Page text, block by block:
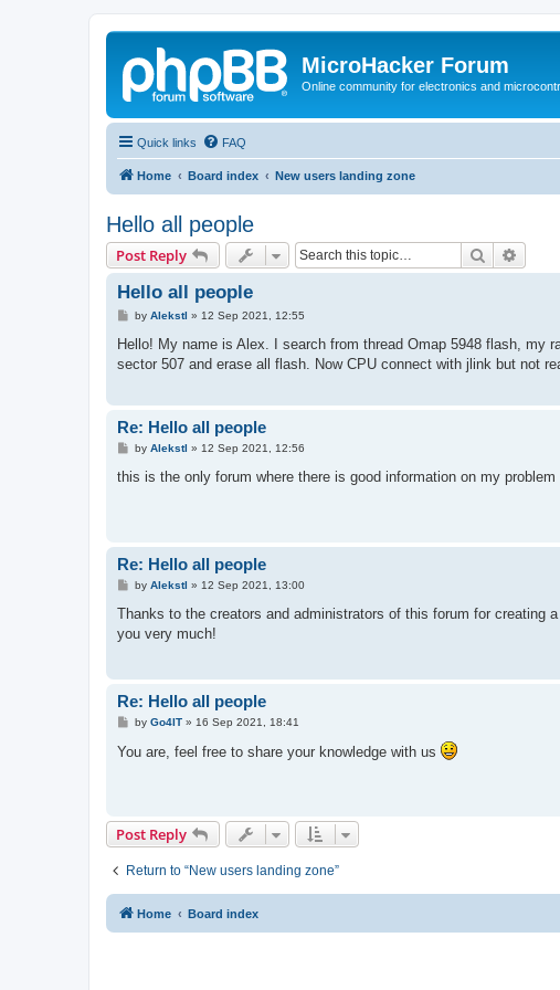
MicroHacker Forum
Online community for electronics and
Quick links FAQ
Home Board index New users landing zone
Hello all people
Post Reply Search
Hello all people
P
s
by Alekstl » 12 Sep 2021, 12:55
Hello! My name is Alex. I search from thread Omap 5948 flash, my
sector 507 and erase all flash. Now CPU connect with jlink but not
Re: Hello all people
P
s
by Alekstl » 12 Sep 2021, 12:56
this is the only forum where there is good information on my problem
Re: Hello all people
P
s
by Alekstl » 12 Sep 2021, 13:00
Thanks to the creators and administrators of this forum for creating
you very much!
Re: Hello all people
P
s
t
by Go4IT» 16 Sep 2021, 18:41
You are, feel free to share your knowledge with us
Post Reply
Return to “New users landing zone”
Home Board index